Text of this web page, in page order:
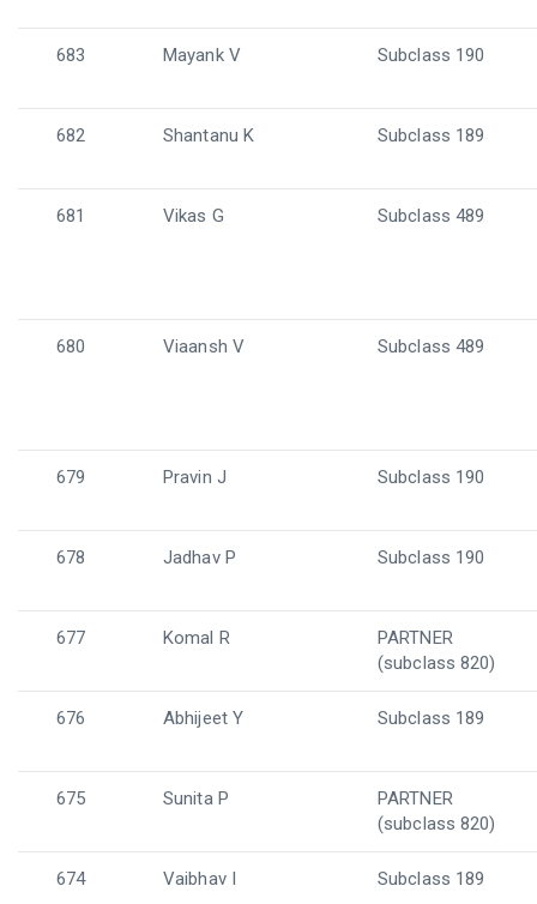
683 Mayank V Subclass 190
682 Shantanu K Subclass 189
681 Vikas G Subclass 489
680 Viaansh V Subclass 489
679 Pravin J Subclass 190
678 Jadhav P Subclass 190
677 Komal R
PARTNER
(subclass 820)
676 Abhijeet Y Subclass 189
675 Sunita P
PARTNER
(subclass 820)
674 Vaibhav I Subclass 189